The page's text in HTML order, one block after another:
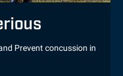
Prevent concussion in